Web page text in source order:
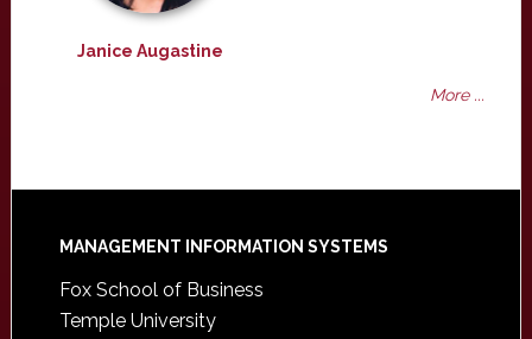
Janice Augastine
More ...
Footer
MANAGEMENT INFORMATION SYSTEMS
Fox School of Business
Temple University